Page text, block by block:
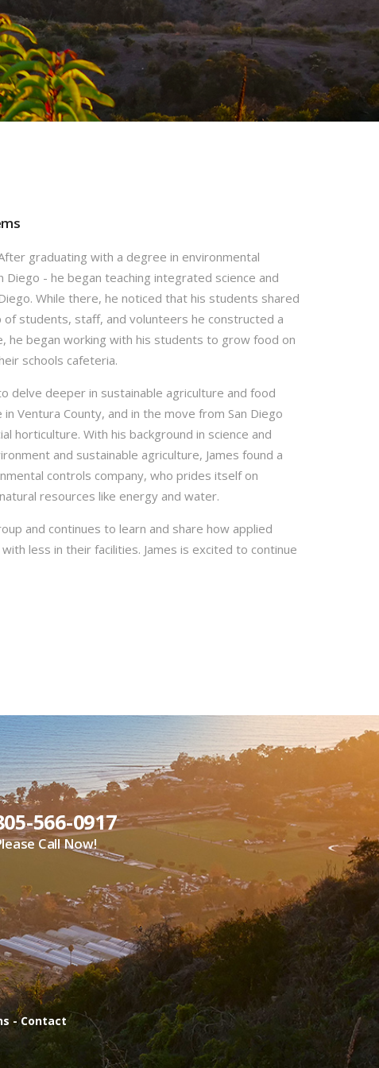
graduating with a degree in environmental
- he began teaching integrated science and
While there, he noticed that his students shared
students, staff, and volunteers he constructed a
he began working with his students to grow food on
schools cafeteria.
delve deeper in sustainable agriculture and food
Ventura County, and in the move from San Diego
horticulture. With his background in science and
and sustainable agriculture, James found a
controls company, who prides itself on
resources like energy and water.
and continues to learn and share how applied
less in their facilities. James is excited to continue
566-0917
Call Now!
-Contact